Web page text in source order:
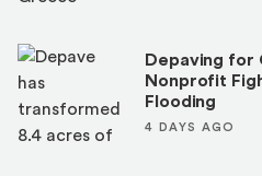
Depaving for
Nonprofit
Flooding
4 DAYS AGO